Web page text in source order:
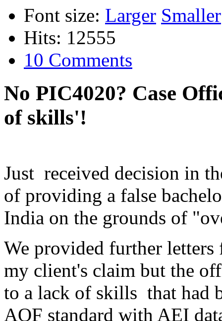
Font size: Larger Smaller
Hits: 12555
10 Comments
No PIC4020? Case
of skills'!
Just received decision in
of providing a false
India on the grounds of
We provided further
my client's claim but the
to a lack of skills that had
AQF standard with AEI